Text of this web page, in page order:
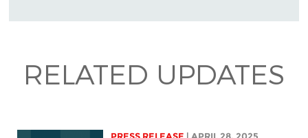
RELATED UPDATES